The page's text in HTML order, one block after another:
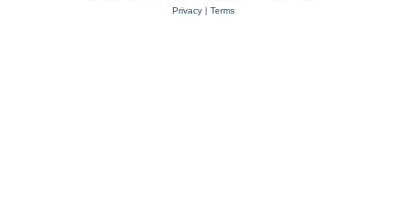
Privacy| Terms